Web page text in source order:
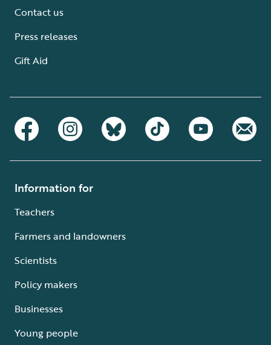
Contact us
Press releases
Gift Aid
Information for
Teachers
Farmers and landowners
Scientists
Policy makers
Businesses
Young people